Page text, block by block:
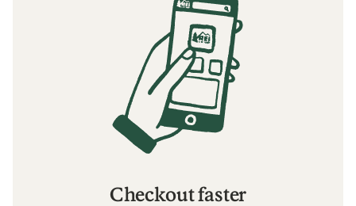
Checkout faster